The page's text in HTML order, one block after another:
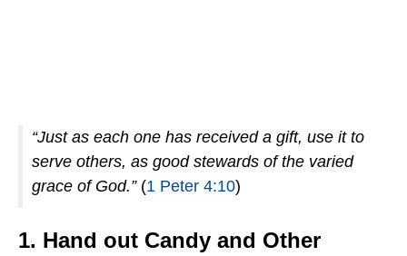
“Just as each one has received a gift, use it to
serve others, as good stewards of the varied
grace of God.”(1 Peter 4:10)
1. Hand out Candy and Other